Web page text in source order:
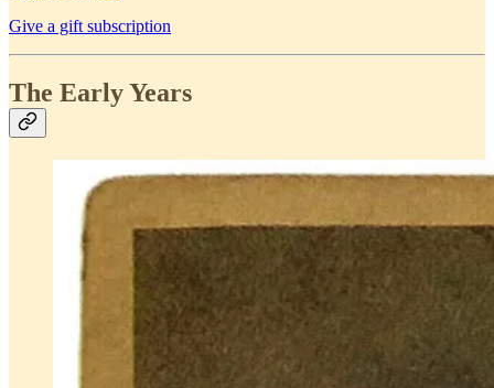
Give a gift subscription
The Early Years